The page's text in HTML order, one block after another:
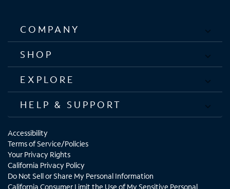
COMPANY
SHOP
EXPLORE
HELP & SUPPORT
Accessibility
Terms of Service/Policies
Your Privacy Rights
California Privacy Policy
Do Not Sell or Share My Personal Information
California Consumer Limit the Use of My Sensitive Personal